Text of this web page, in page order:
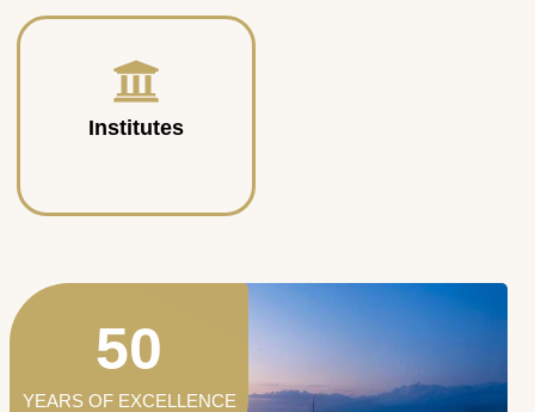
Institutes
YEARS OF EXCELLENCE
50